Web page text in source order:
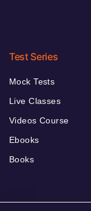
Test Series
Mock Tests
Live Classes
Videos Course
Ebooks
Books